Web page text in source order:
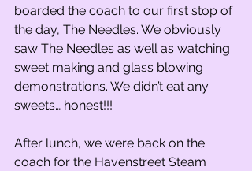
boarded the coach to our first stop of
the day, The Needles. We obviously
saw The Needles as well as watching
sweet making and glass blowing
demonstrations. We didn’t eat any
sweets… honest!!!
After lunch, we were back on the
coach for the Havenstreet Steam